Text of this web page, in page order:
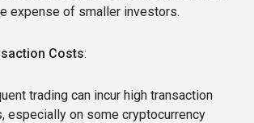
expense of smaller investors.
Costs:
trading can incur high transaction
especially on some cryptocurrency